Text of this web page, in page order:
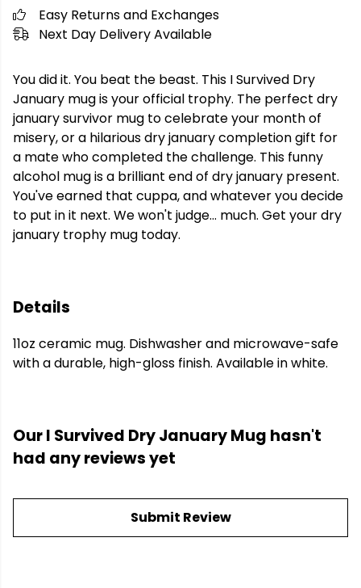
Easy Returns and Exchanges
Next Day Delivery Available
You did it. You beat the beast. This I Survived Dry
January mug is your official trophy. The perfect dry
january survivor mug to celebrate your month of
misery, or a hilarious dry january completion gift for
a mate who completed the challenge. This funny
alcohol mug is a brilliant end of dry january present.
You've earned that cuppa, and whatever you decide
to put in it next. We won't judge... much. Get your dry
january trophy mug today.
Details
11oz ceramic mug. Dishwasher and microwave-safe
with a durable, high-gloss finish. Available in white.
Our I Survived Dry January Mug hasn't
had any reviews yet
Submit Review